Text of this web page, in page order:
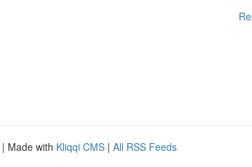
| Made with Kliqqi CMS | All RSS Feeds